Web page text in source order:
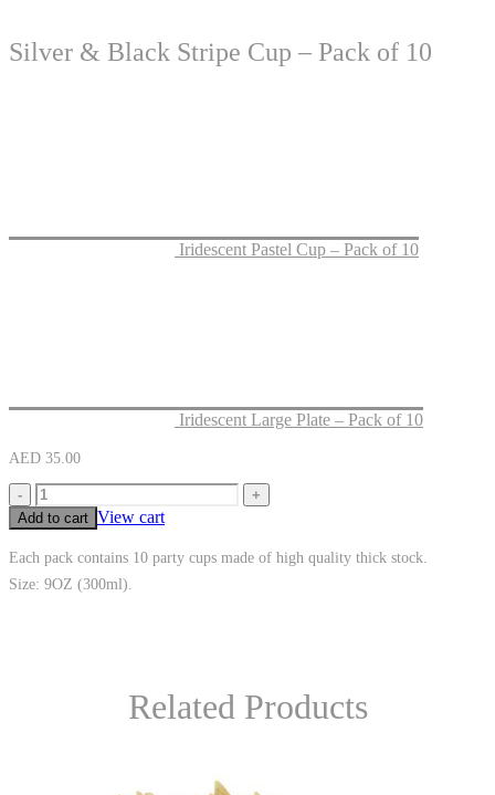
Silver & Black Stripe Cup – Pack of 10
Iridescent Pastel Cup – Pack of 10
Iridescent Large Plate – Pack of 10
AED 35.00
-
+
Add to cart View cart
Each pack contains 10 party cups made of high quality thick stock.
Size: 9OZ (300ml).
Related Products